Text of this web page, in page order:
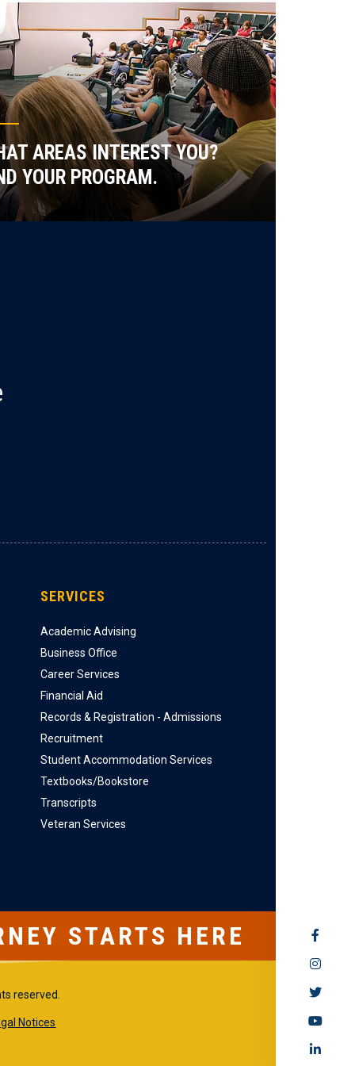
SOCIAL
MEDIA
AREAS INTEREST YOU?
YOUR PROGRAM.
SERVICES
Academic Advising
Business Office
Career Services
Financial Aid
Records & Registration - Admissions
Recruitment
Student Accommodation Services
Textbooks/Bookstore
Transcripts
Veteran Services
STARTS HERE
reserved.
Notices